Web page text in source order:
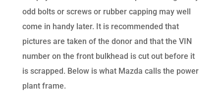
odd bolts or screws or rubber capping may well
come in handy later. It is recommended that
pictures are taken of the donor and that the VIN
number on the front bulkhead is cut out before it
is scrapped. Below is what Mazda calls the power
plant frame.